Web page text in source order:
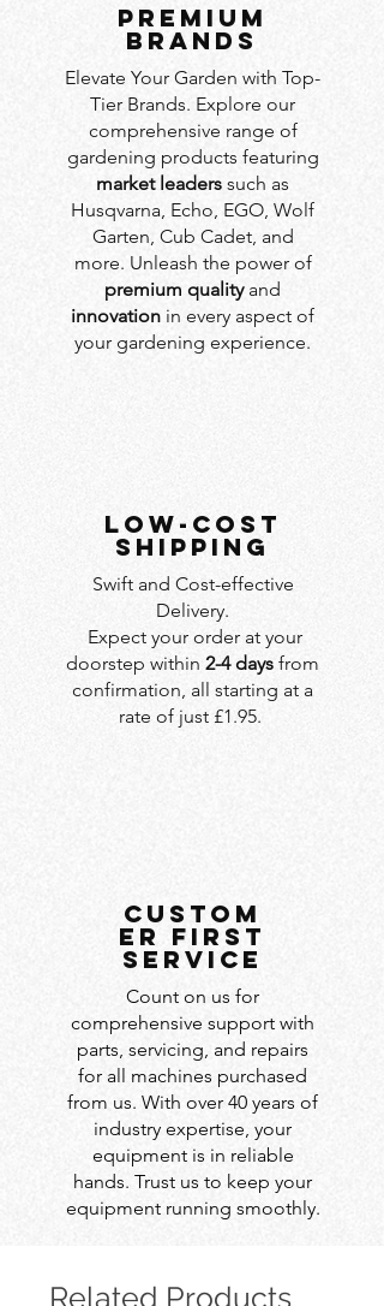
PREMIUM
BRANDS
Elevate Your Garden with Top-
Tier Brands. Explore our
comprehensive range of
gardening products featuring
market leaders such as
Husqvarna, Echo, EGO, Wolf
Garten, Cub Cadet, and
more. Unleash the power of
premium qualityand
innovation in every aspect of
your gardening experience.
LOW-COST
SHIPPING
Swift and Cost-effective
Delivery.
Expect your order at your
doorstep within 2-4 days from
confirmation, all starting at a
rate of just £1.95.
custom
er first
service
Count on us for
comprehensive support with
parts, servicing, and repairs
for all machines purchased
from us. With over 40 years of
industry expertise, your
equipment is in reliable
hands. Trust us to keep your
equipment running smoothly.
Related Products